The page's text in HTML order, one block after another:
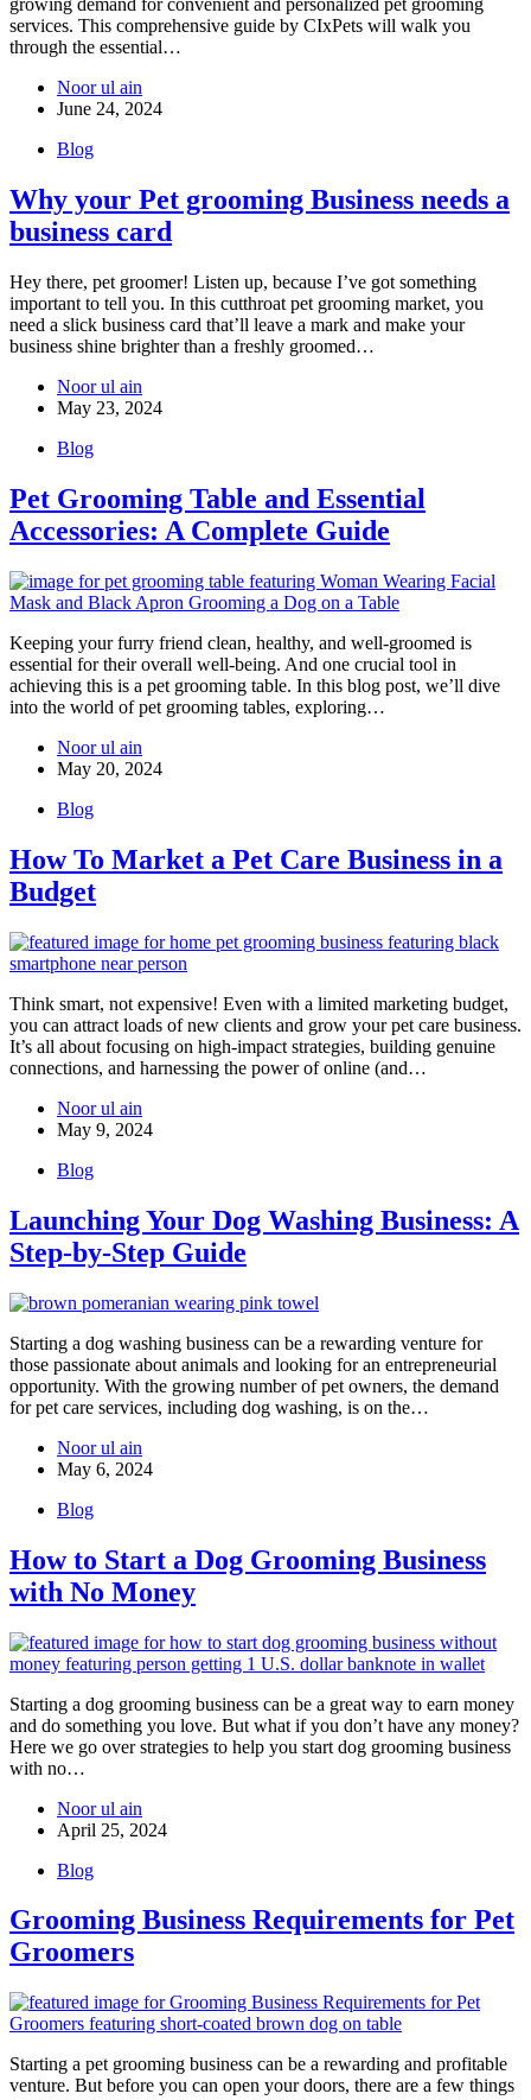
growing demand for convenient and personalized pet grooming
services. This comprehensive guide by CIxPets will walk you
through the essential…
Noor ul ain
June 24, 2024
Blog
Why your Pet grooming Business needs a
business card
Hey there, pet groomer! Listen up, because I’ve got something
important to tell you. In this cutthroat pet grooming market, you
need a slick business card that’ll leave a mark and make your
business shine brighter than a freshly groomed…
Noor ul ain
May 23, 2024
Blog
Pet Grooming Table and Essential
Accessories: A Complete Guide
Keeping your furry friend clean, healthy, and well-groomed is
essential for their overall well-being. And one crucial tool in
achieving this is a pet grooming table. In this blog post, we’ll dive
into the world of pet grooming tables, exploring…
Noor ul ain
May 20, 2024
Blog
How To Market a Pet Care Business in a
Budget
Think smart, not expensive! Even with a limited marketing budget,
you can attract loads of new clients and grow your pet care business.
It’s all about focusing on high-impact strategies, building genuine
connections, and harnessing the power of online (and…
Noor ul ain
May 9, 2024
Blog
Launching Your Dog Washing Business: A
Step-by-Step Guide
Starting a dog washing business can be a rewarding venture for
those passionate about animals and looking for an entrepreneurial
opportunity. With the growing number of pet owners, the demand
for pet care services, including dog washing, is on the…
Noor ul ain
May 6, 2024
Blog
How to Start a Dog Grooming Business
with No Money
Starting a dog grooming business can be a great way to earn money
and do something you love. But what if you don’t have any money?
Here we go over strategies to help you start dog grooming business
with no…
Noor ul ain
April 25, 2024
Blog
Grooming Business Requirements for Pet
Groomers
Starting a pet grooming business can be a rewarding and profitable
venture. But before you can open your doors, there are a few things